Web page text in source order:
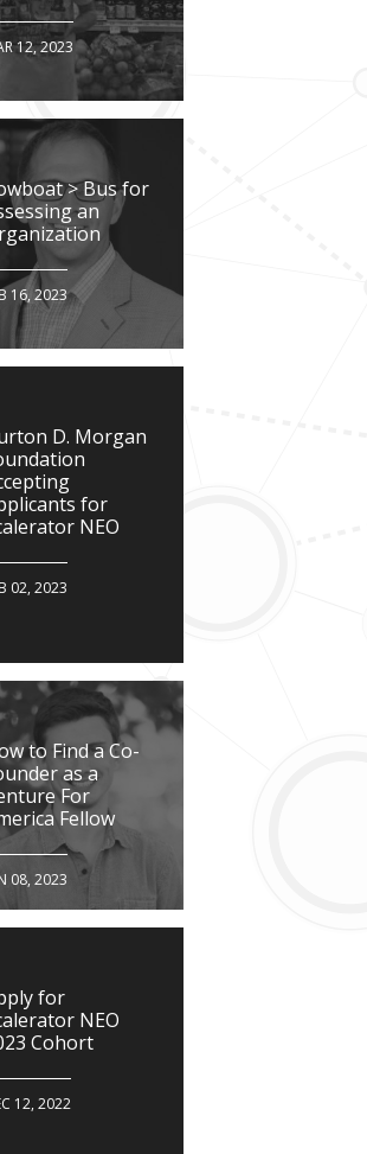
12, 2023
> Bus for
an
16, 2023
D. Morgan
for
NEO
02, 2023
to Find a Co-
as a
For
Fellow
08, 2023
for
NEO
Cohort
12, 2022